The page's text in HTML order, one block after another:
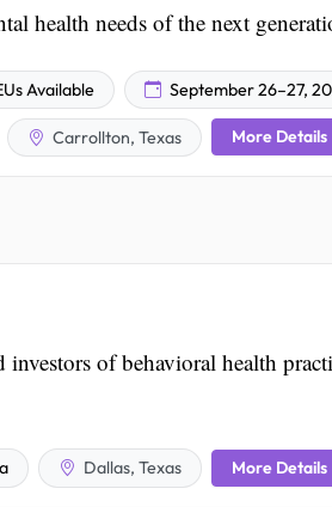
health needs of the next
Available September 26–27,
Carrollton, Texas More Details
of behavioral health
Dallas, Texas More Details